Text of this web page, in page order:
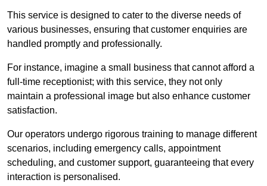
This service is designed to cater to the diverse needs of
various businesses, ensuring that customer enquiries are
handled promptly and professionally.
For instance, imagine a small business that cannot afford a
full-time receptionist; with this service, they not only
maintain a professional image but also enhance customer
satisfaction.
Our operators undergo rigorous training to manage different
scenarios, including emergency calls, appointment
scheduling, and customer support, guaranteeing that every
interaction is personalised.